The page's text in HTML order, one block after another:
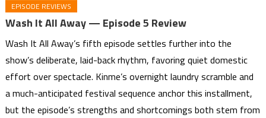
EPISODE REVIEWS
Wash It All Away — Episode 5 Review
Wash It All Away’s fifth episode settles further into the
show’s deliberate, laid-back rhythm, favoring quiet domestic
effort over spectacle. Kinme’s overnight laundry scramble and
a much-anticipated festival sequence anchor this installment,
but the episode’s strengths and shortcomings both stem from